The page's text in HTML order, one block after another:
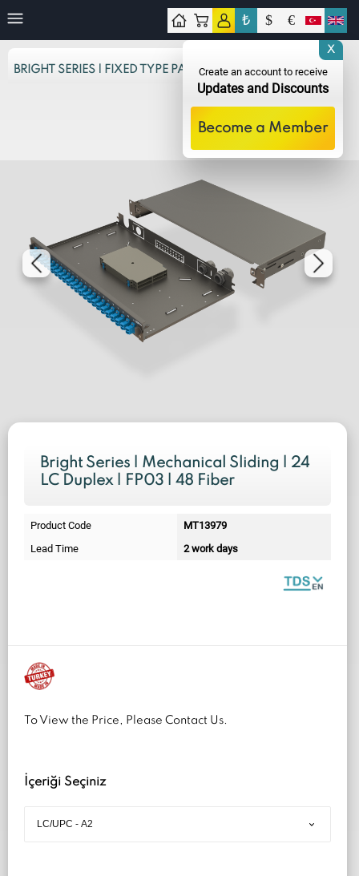
₺ $ €
BRIGHT SERIES | FIXED TYPE PANELS
Bright Series | Mechanical Sliding | 24
LC Duplex | FP03 | 48 Fiber
Product Code
MT13979
Lead Time
2 work days
To View the Price, Please Contact Us.
İçeriği Seçiniz
X
Create an account to receive
Updates and Discounts
Become a Member